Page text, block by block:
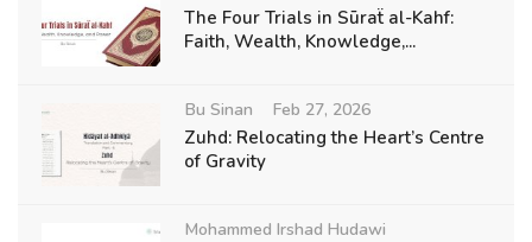
The Four Trials in Sūraẗ al-Kahf:
Faith, Wealth, Knowledge,...
Bu Sinan Feb 27, 2026
Zuhd: Relocating the Heart’s Centre
of Gravity
Mohammed Irshad Hudawi